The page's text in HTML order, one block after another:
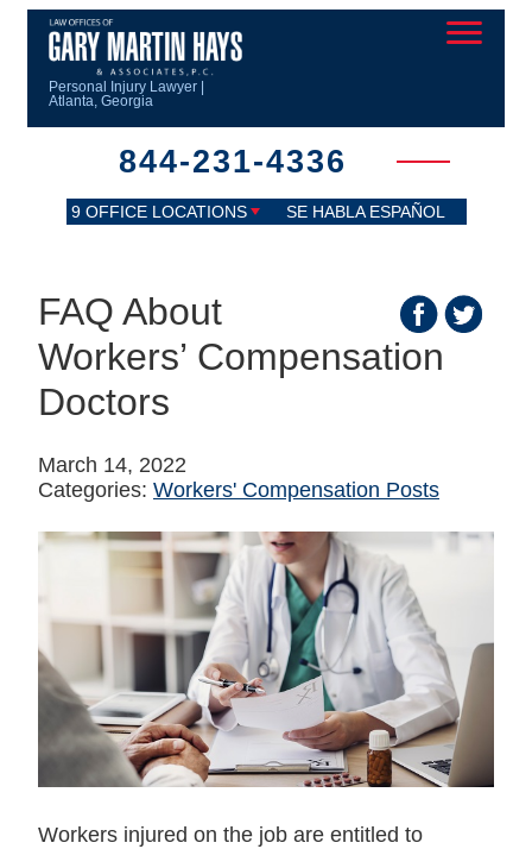
Personal Injury Lawyer |
Atlanta, Georgia
844-231-4336
9 OFFICE LOCATIONS SE HABLA ESPAÑOL
FAQ About
Workers’ Compensation
Doctors
March 14, 2022
Categories: Workers' Compensation Posts
Workers injured on the job are entitled to